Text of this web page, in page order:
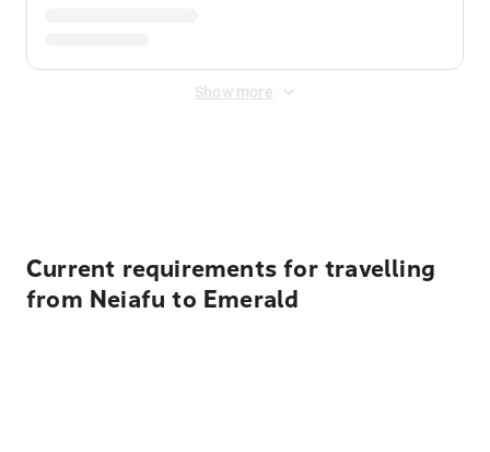
Show more
Current requirements for travelling
from Neiafu to Emerald